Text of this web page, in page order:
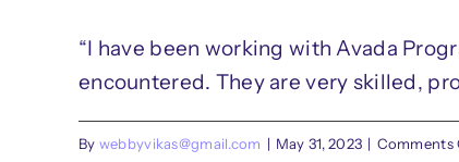
“I have been working with Avada
encountered. They are very skilled,
By webbyvikas@gmail.com | May 31, 2023 | Comments